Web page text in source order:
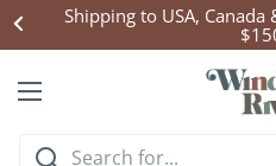
Skip to contentClick Here to Enter
Open menu